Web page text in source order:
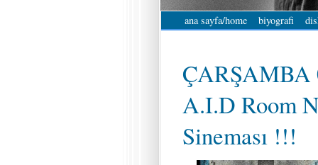
ana sayfa/home biyografi
ÇARŞAMBA
A.I.D Room
Sineması !!!